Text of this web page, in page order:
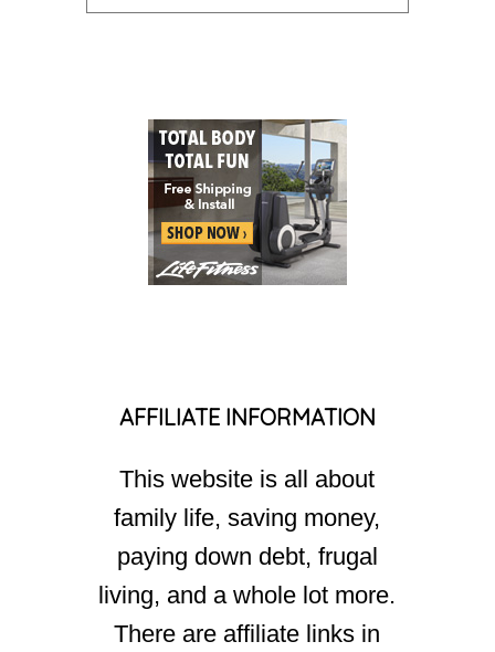
AFFILIATE INFORMATION
This website is all about
family life, saving money,
paying down debt, frugal
living, and a whole lot more.
There are affiliate links in